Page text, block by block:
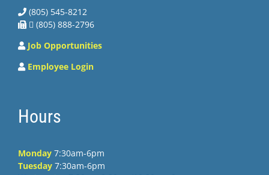
(805) 545-8212
 (805) 888-2796
Job Opportunities
Employee Login
Hours
Monday 7:30am-6pm
Tuesday 7:30am-6pm